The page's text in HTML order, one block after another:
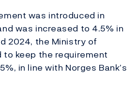
was introduced in
was increased to 4.5% in
2024, the Ministry of
to keep the requirement
in line with Norges Bank’s